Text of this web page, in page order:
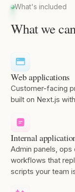
What's included
What we
Web applications
Customer-facing
built on Next.js
Internal
Admin panels,
workflows that
scripts your team